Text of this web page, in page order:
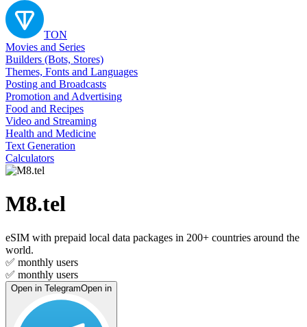
TON
Movies and Series
Builders (Bots, Stores)
Themes, Fonts and Languages
Posting and Broadcasts
Promotion and Advertising
Food and Recipes
Video and Streaming
Health and Medicine
Text Generation
Calculators
M8.tel
eSIM with prepaid local data packages in 200+ countries around the
world.
✅ monthly users
✅ monthly users
Open in TelegramOpen in